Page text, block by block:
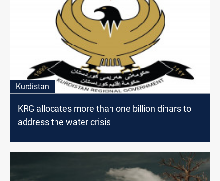
Kurdistan
KRG allocates more than one billion dinars to
address the water crisis